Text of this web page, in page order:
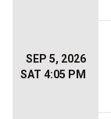
SEP 5, 2026
SAT 4:05 PM